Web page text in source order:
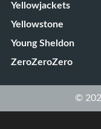
Yellowjackets
Yellowstone
Young Sheldon
ZeroZeroZero
©